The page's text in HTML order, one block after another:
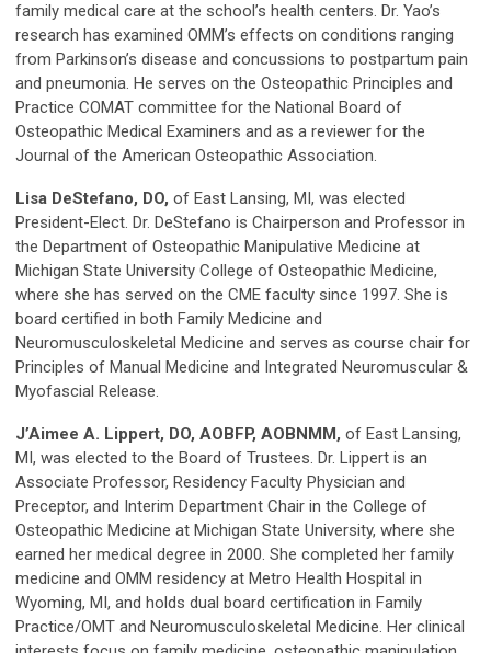
family medical care at the school’s health centers. Dr. Yao’s
research has examined OMM’s effects on conditions ranging
from Parkinson’s disease and concussions to postpartum pain
and pneumonia. He serves on the Osteopathic Principles and
Practice COMAT committee for the National Board of
Osteopathic Medical Examiners and as a reviewer for the
Journal of the American Osteopathic Association.
Lisa DeStefano, DO, of East Lansing, MI, was elected
President-Elect. Dr. DeStefano is Chairperson and Professor in
the Department of Osteopathic Manipulative Medicine at
Michigan State University College of Osteopathic Medicine,
where she has served on the CME faculty since 1997. She is
board certified in both Family Medicine and
Neuromusculoskeletal Medicine and serves as course chair for
Principles of Manual Medicine and Integrated Neuromuscular &
Myofascial Release.
J’Aimee A. Lippert, DO, AOBFP, AOBNMM, of East Lansing,
MI, was elected to the Board of Trustees. Dr. Lippert is an
Associate Professor, Residency Faculty Physician and
Preceptor, and Interim Department Chair in the College of
Osteopathic Medicine at Michigan State University, where she
earned her medical degree in 2000. She completed her family
medicine and OMM residency at Metro Health Hospital in
Wyoming, MI, and holds dual board certification in Family
Practice/OMT and Neuromusculoskeletal Medicine. Her clinical